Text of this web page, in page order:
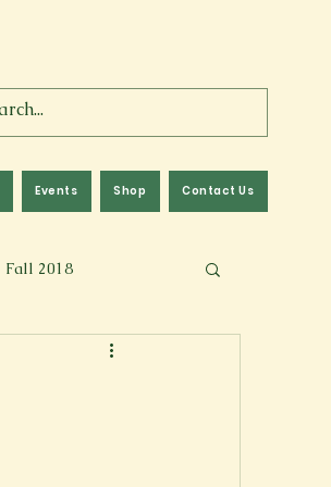
Events Shop Contact Us
Fall 2018
Fall 2024